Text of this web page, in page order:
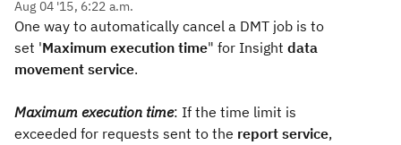
Aug 04 '15, 6:22 a.m.
One way to automatically cancel a DMT job is to
set 'Maximum execution time" for Insight data
movement service.
Maximum execution time: If the time limit is
exceeded for requests sent to the report service,